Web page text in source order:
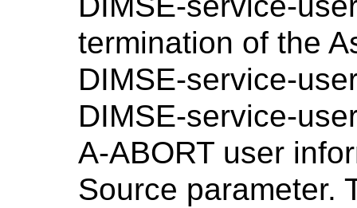
termination of the
DIMSE-service-
DIMSE-service-
A-ABORT user
Source parameter.